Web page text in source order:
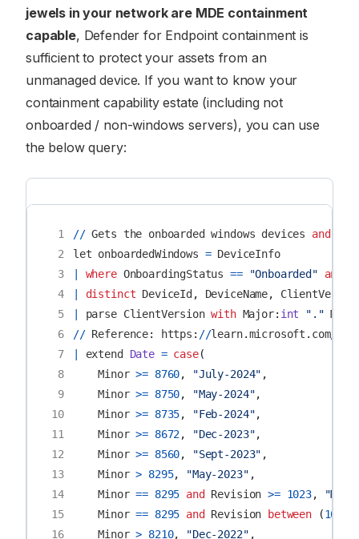
jewels in your network are MDE containment
capable, Defender for Endpoint containment is
sufficient to protect your assets from an
unmanaged device. If you want to know your
containment capability estate (including not
onboarded / non-windows servers), you can use
the below query:
1 // Gets the onboarded windows devices and
2
let onboardedWindows = DeviceInfo
3
where OnboardingStatus == "Onboarded" and
4
distinct DeviceId , DeviceName,
5
parse ClientVersion with Major: int "."
6
// Reference: https : //learn.microsoft . com/
7
extend Date = case(
8
Minor >= 8760, "July-2024" ,
9
Minor >= 8750, "May-2024",
10
Minor >= 8735, "Feb-2024",
11
Minor >= 8672, "Dec-2023",
12
Minor >= 8560, "Sept-2023" ,
13
Minor > 8295, "May-2023" ,
14
Minor == 8295 and Revision >= 1023,
15
Minor == 8295 and Revision between (1019
16
Minor > 8210, "Dec-2022" ,